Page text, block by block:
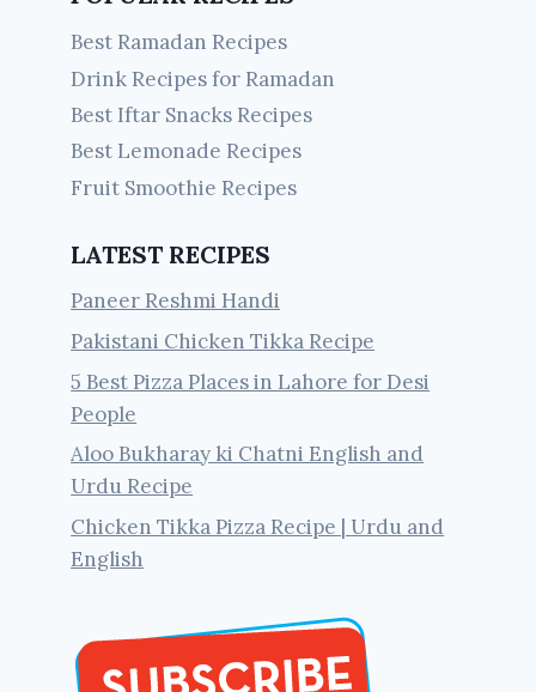
Best Ramadan Recipes
Drink Recipes for Ramadan
Best Iftar Snacks Recipes
Best Lemonade Recipes
Fruit Smoothie Recipes
LATEST RECIPES
Paneer Reshmi Handi
Pakistani Chicken Tikka Recipe
5 Best Pizza Places in Lahore for Desi
People
Aloo Bukharay ki Chatni English and
Urdu Recipe
Chicken Tikka Pizza Recipe | Urdu and
English